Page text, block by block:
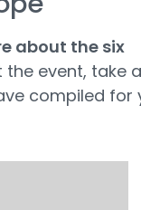
about the six
the event, take
compiled for